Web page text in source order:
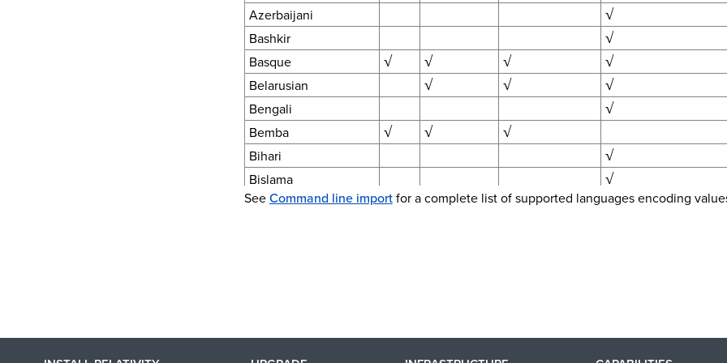
Azerbaijani √
Bashkir √
Basque √ √ √ √
Belarusian √ √ √
Bengali √
Bemba √ √ √
Bihari √
Bislama √
Blackfoot √ √ √
Burmese √
SeeCommand line importfor a complete list of supported languages encoding